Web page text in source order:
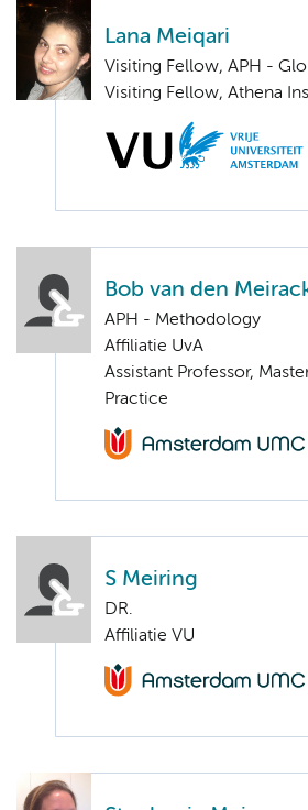
Lana Meiqari
Visiting Fellow, APH -
Visiting Fellow, Athena
Bob van den
APH - Methodology
Affiliatie UvA
Assistant Professor,
Practice
S Meiring
DR.
Affiliatie VU